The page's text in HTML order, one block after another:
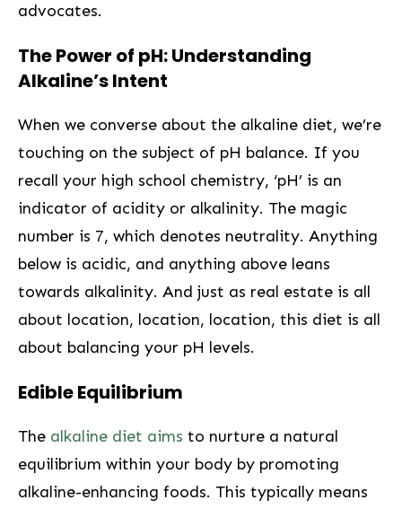
advocates.
The Power of pH: ⁢Understanding
Alkaline’s Intent
When we converse about the alkaline diet,‍ we’re
touching on the subject of pH balance. If you
recall your high school chemistry, ‘pH’ is an
indicator‌ of acidity or alkalinity. The magic
number is 7, which denotes neutrality. Anything
below is acidic, and anything above leans
towards alkalinity. And just as real estate is all
about location, location, location, this diet is⁤ all
about balancing your pH levels.
Edible​ Equilibrium
The alkaline diet aims to nurture a natural
equilibrium within your body by promoting
alkaline-enhancing foods. This typically means